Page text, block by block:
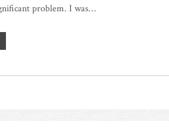
problem. I was…